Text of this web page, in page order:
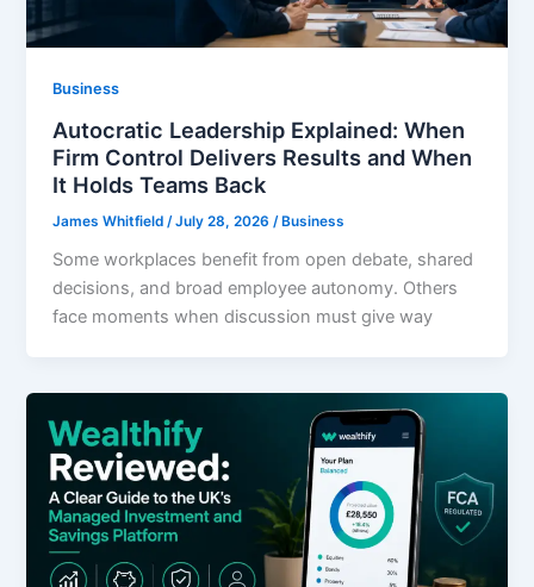
Business
Autocratic Leadership Explained: When
Firm Control Delivers Results and When
It Holds Teams Back
James Whitfield /July 28, 2026 /Business
Some workplaces benefit from open debate, shared
decisions, and broad employee autonomy. Others
face moments when discussion must give way